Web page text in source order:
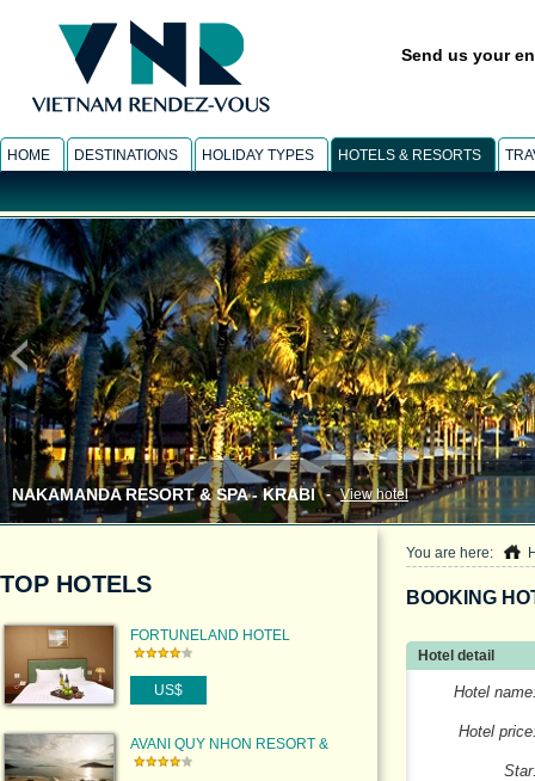
Send us your
HOME DESTINATIONS HOLIDAY TYPES HOTELS & RESORTS
NAKAMANDA RESORT & SPA - KRABI -View hotel
TOP HOTELS
FORTUNELAND HOTEL
US$
AVANI QUY NHON RESORT &
SPA
You are here:
BOOKING
Hotel detail
Hotel
Hotel